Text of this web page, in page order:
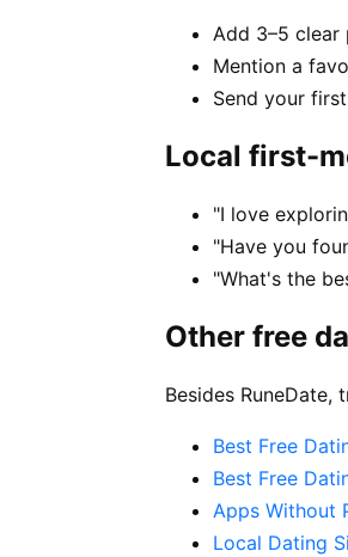
Add 3–5
Mention a
Send your
Local first-
"I love
"Have you
"What's the
Other free
Besides RuneDate,
Best Free
Best Free
Apps Without
Local Dating